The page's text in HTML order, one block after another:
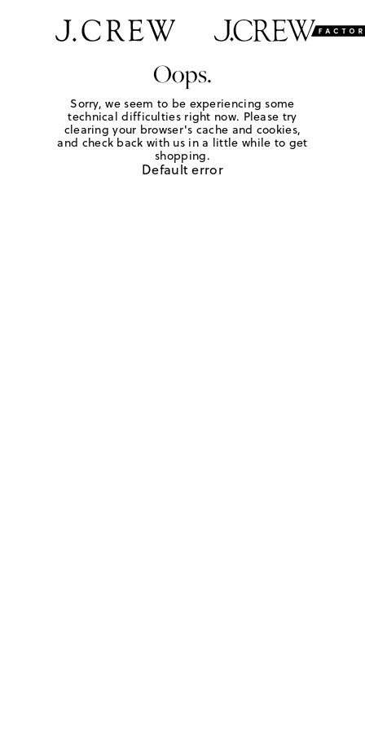
Oops.
Sorry, we seem to be experiencing some
technical difficulties right now. Please try
clearing your browser's cache and cookies,
and check back with us in a little while to get
shopping.
Default error